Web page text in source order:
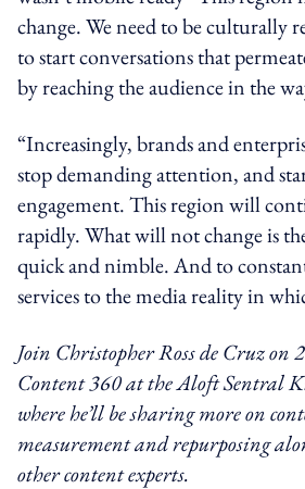
change. We need to be culturally
to start conversations that
by reaching the audience in the
“Increasingly, brands and
stop demanding attention, and
engagement. This region will
rapidly. What will not change is
quick and nimble. And to
services to the media reality in
Join Christopher Ross de Cruz on
Content 360 at the Aloft Sentral
where he’ll be sharing more on
measurement and repurposing
other content experts.